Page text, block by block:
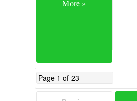
More »